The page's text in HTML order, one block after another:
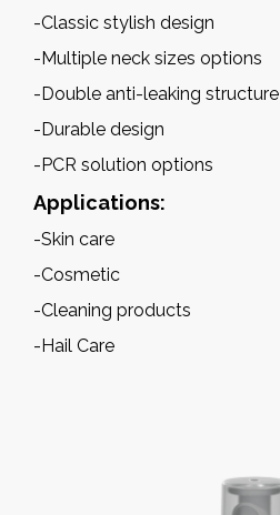
-Classic stylish design
-Multiple neck sizes options
-Double anti-leaking structure
-Durable design
-PCR solution options
Applications:
-Skin care
-Cosmetic
-Cleaning products
-Hail Care